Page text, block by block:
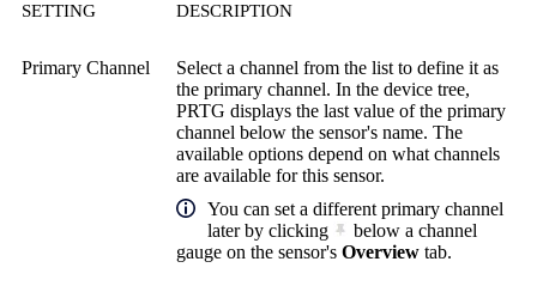
SETTING DESCRIPTION
Primary Channel
Select a channel from the list to define it as
the primary channel. In the device tree,
PRTG displays the last value of the primary
channel below the sensor's name. The
available options depend on what channels
are available for this sensor.
You can set a different primary channel
later by clicking
below a channel
gauge on the sensor's Overview tab.